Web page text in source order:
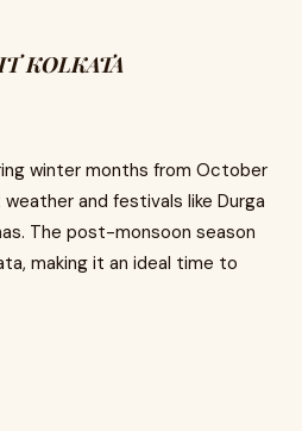
KOLKATA
winter months from October
and festivals like Durga
The post-monsoon season
making it an ideal time to